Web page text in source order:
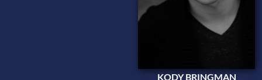
KODY BRINGMAN